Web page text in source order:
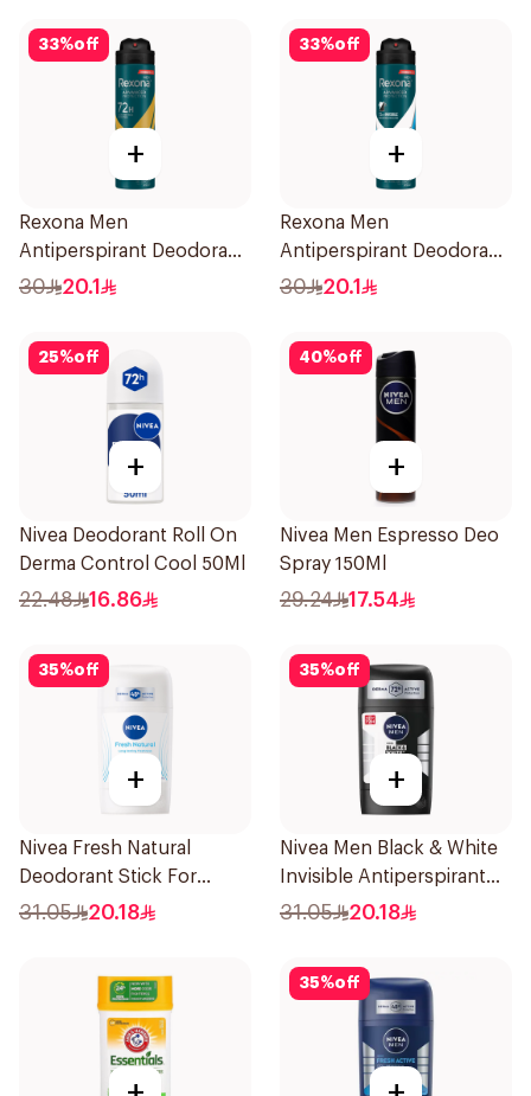
33%off
+
Rexona Men
Antiperspirant Deodorant
Spray V8 150Ml
30 20.1
33%off
+
Rexona Men
Antiperspirant Deodorant
Spray Ice Fresh 150Ml
30 20.1
25%off
+
Nivea Deodorant Roll On
Derma Control Cool 50Ml
22.48 16.86
40%off
+
Nivea Men Espresso Deo
Spray 150Ml
29.24 17.54
35%off
+
Nivea Fresh Natural
Deodorant Stick For
Women 50Ml
31.05 20.18
35%off
+
Nivea Men Black & White
Invisible Antiperspirant
50Ml
31.05 20.18
35%off